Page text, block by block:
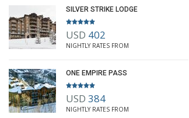
SILVER STRIKE LODGE
USD 402
NIGHTLY RATES FROM
ONE EMPIRE PASS
USD 384
NIGHTLY RATES FROM